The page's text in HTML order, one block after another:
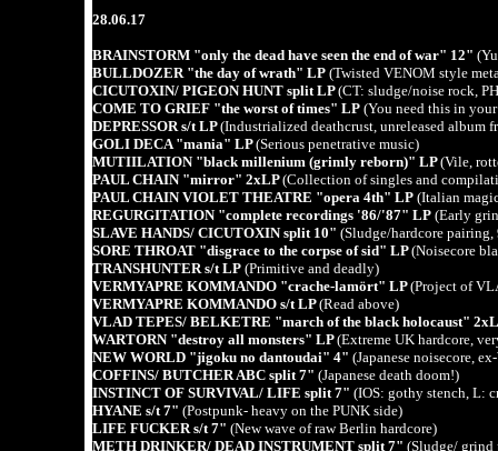
28.06.17
BRAINSTORM "only the dead have seen the end of war" 12"
BULLDOZER "the day of wrath" LP(Twisted VENOM style
CICUTOXIN/ PIGEON HUNT split LP(CT: sludge/noise rock,
COME TO GRIEF "the worst of times" LP(You need this in
DEPRESSOR s/t LP(Industrialized deathcrust, unreleased album
GOLI DECA "mania" LP(Serious penetrative music)
MUTIILATION "black millenium (grimly reborn)" LP(Vile,
PAUL CHAIN "mirror" 2xLP(Collection of singles and
PAUL CHAIN VIOLET THEATRE "opera 4th" LP(Italian
REGURGITATION "complete recordings '86/'87" LP(Early
SLAVE HANDS/ CICUTOXIN split 10" (Sludge/hardcore pairing,
SORE THROAT "disgrace to the corpse of sid" LP(Noisecore
TRANSHUNTER s/t LP(Primitive and deadly)
VERMYAPRE KOMMANDO "crache-la­mört" LP(Project of
VERMYAPRE KOMMANDO s/t LP(Read above)
VLAD TEPES/ BELKETRE "march of the black holocaust"
WARTORN "destroy all monsters" LP(Extreme UK hardcore,
NEW WORLD "jigoku no dantoudai" 4" (Japanese noisecore,
COFFINS/ BUTCHER ABC split 7" (Japanese death doom!)
INSTINCT OF SURVIVAL/ LIFE split 7" (IOS: gothy stench, L:
HYANE s/t 7" (Postpunk- heavy on the PUNK side)
LIFE FUCKER s/t 7" (New wave of raw Berlin hardcore)
METH DRINKER/ DEAD INSTRUMENT split 7" (Sludge/ grind